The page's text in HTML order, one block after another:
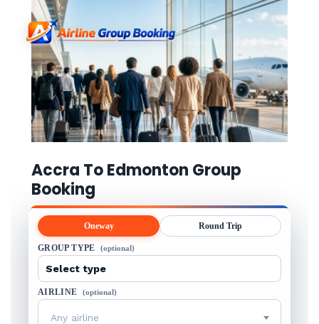
Accra To Edmonton Group
Booking
Oneway Round Trip
GROUP TYPE (optional)
AIRLINE (optional)
Any airline